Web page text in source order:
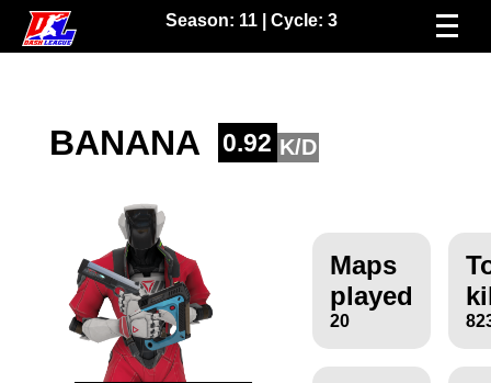
Season: 11| Cycle: 3
BANANA 0.92 K/D
Maps
played
20